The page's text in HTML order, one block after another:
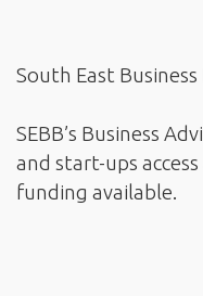
South East
SEBB’s Business
and start-ups
funding available.